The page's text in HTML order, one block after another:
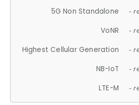
5G Non Standalone -
VoNR -
Highest Cellular Generation -
NB-IoT -
LTE-M -